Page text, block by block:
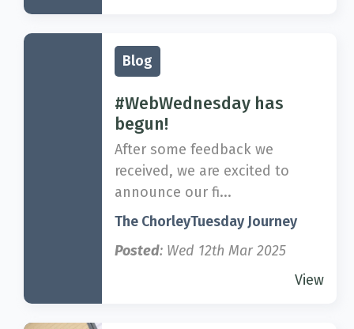
Blog
#WebWednesday has
begun!
After some feedback we
received, we are excited to
announce our fi...
The ChorleyTuesday Journey
Posted: Wed 12th Mar 2025
View